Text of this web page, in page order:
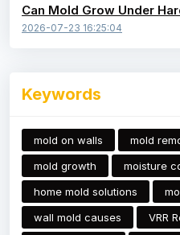
Can Mold Grow Under
2026-07-23 16:25:04
Keywords
mold on walls mold
mold growth
moisture
home mold solutions
wall mold causes
VRR